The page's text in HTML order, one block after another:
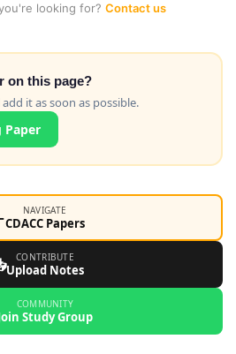
looking for? Contact us
on this page?
it as soon as possible.
Paper
NAVIGATE
CDACC Papers
CONTRIBUTE
Upload Notes
COMMUNITY
Study Group